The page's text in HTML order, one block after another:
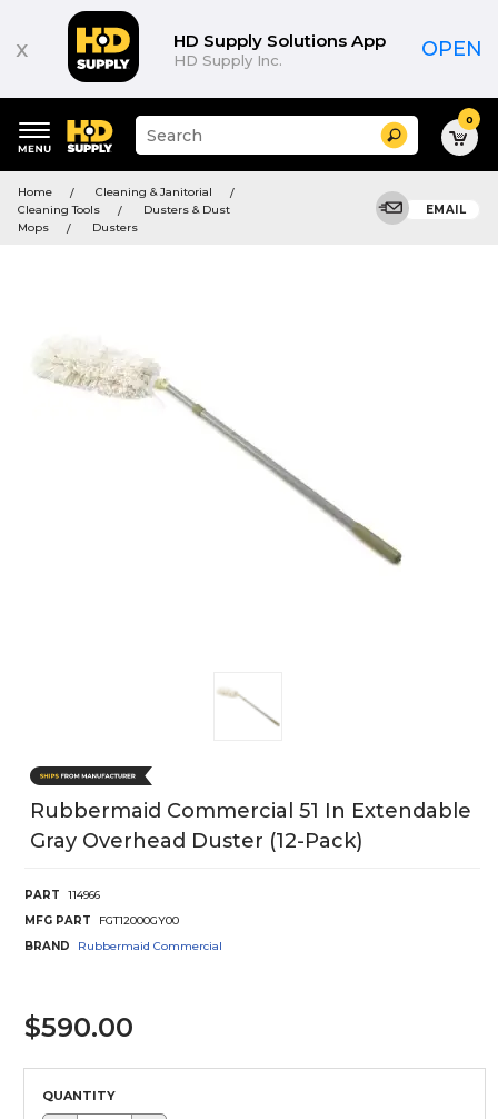
x HD Supply Solutions App
HD Supply Inc. OPEN
keywords
menu
Suggested
site
and
search
history
Search 0
Home
Cleaning & Janitorial
Cleaning Tools
Dusters & Dust
Mops
Dusters
EMAIL
Rubbermaid Commercial 51 In Extendable
Gray Overhead Duster (12-Pack)
PART
114966
MFG PART
FGT12000GY00
BRAND
Rubbermaid Commercial
$590.00
QUANTITY